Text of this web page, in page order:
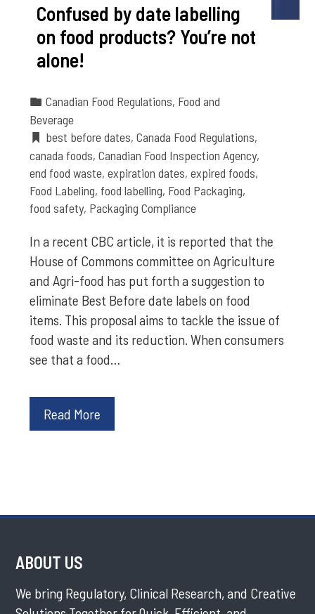
Confused by date labelling
on food products? You’re not
alone!
Canadian Food Regulations, Food and
Beverage
best before dates,Canada Food Regulations,
canada foods,Canadian Food Inspection Agency,
end food waste,expiration dates,expired foods,
Food Labeling, food labelling, Food Packaging,
food safety, Packaging Compliance
In a recent CBC article, it is reported that the
House of Commons committee on Agriculture
and Agri-food has put forth a suggestion to
eliminate Best Before date labels on food
items. This proposal aims to tackle the issue of
food waste and its reduction. When consumers
see that a food…
Read More
ABOUT US
We bring Regulatory, Clinical Research, and Creative